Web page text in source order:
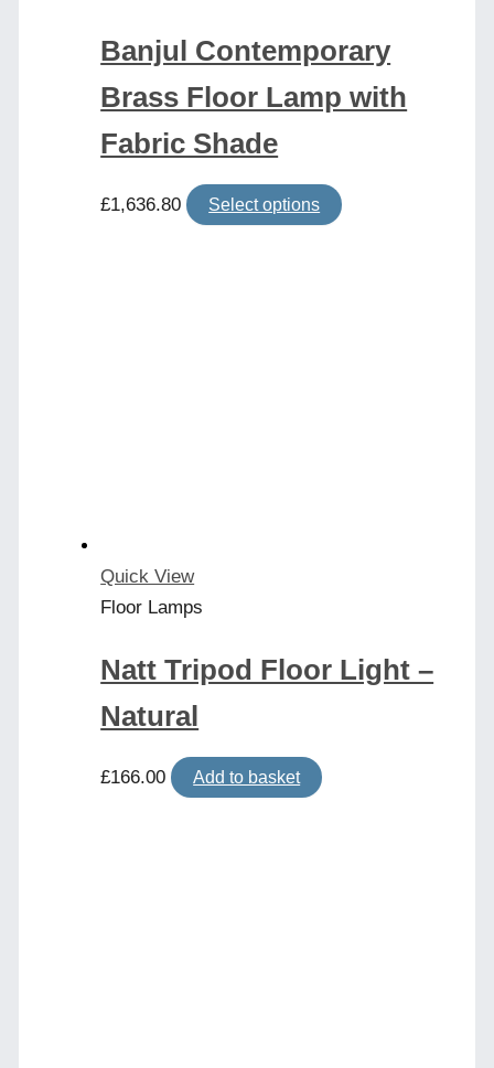
Banjul Contemporary
Brass Floor Lamp with
Fabric Shade
£1,636.80 Select options
This
Quick View
Floor Lamps
Natt Tripod Floor Light –
Natural
£166.00 Add to basket